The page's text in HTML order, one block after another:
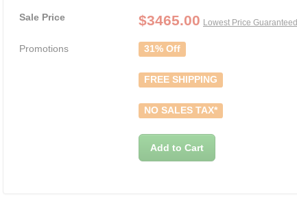
Sale Price $3465.00 Lowest Price Guaranteed
Promotions 31% Off
FREE SHIPPING
NO SALES TAX*
Add to Cart